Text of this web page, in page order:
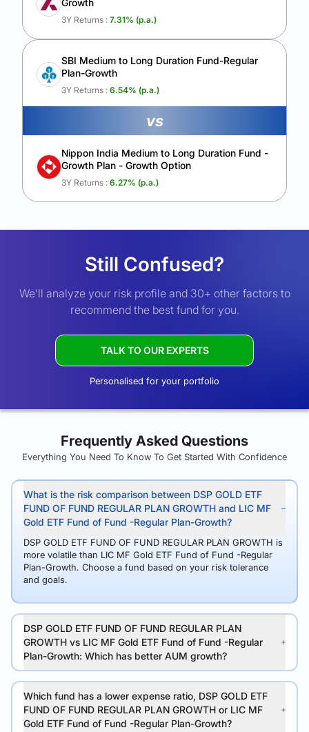
Growth
3Y Returns : 7.31% (p.a.)
SBI Medium to Long Duration Fund-Regular
Plan-Growth
3Y Returns : 6.54% (p.a.)
vs
Nippon India Medium to Long Duration Fund -
Growth Plan - Growth Option
3Y Returns : 6.27% (p.a.)
Still Confused?
We’ll analyze your risk profile and 30+ other factors to
recommend the best fund for you.
TALK TO OUR EXPERTS
Personalised for your portfolio
Frequently Asked Questions
Everything You Need To Know To Get Started With Confidence
What is the risk comparison between DSP GOLD ETF
FUND OF FUND REGULAR PLAN GROWTH and LIC MF
Gold ETF Fund of Fund -Regular Plan-Growth?
DSP GOLD ETF FUND OF FUND REGULAR PLAN GROWTH is
more volatile than LIC MF Gold ETF Fund of Fund -Regular
Plan-Growth. Choose a fund based on your risk tolerance
and goals.
DSP GOLD ETF FUND OF FUND REGULAR PLAN
GROWTH vs LIC MF Gold ETF Fund of Fund -Regular
Plan-Growth: Which has better AUM growth?
Which fund has a lower expense ratio, DSP GOLD ETF
FUND OF FUND REGULAR PLAN GROWTH or LIC MF
Gold ETF Fund of Fund -Regular Plan-Growth?